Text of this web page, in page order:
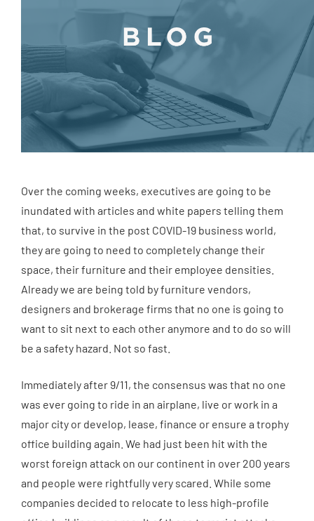
Over the coming weeks, executives are going to be
inundated with articles and white papers telling them
that, to survive in the post COVID-19 business world,
they are going to need to completely change their
space, their furniture and their employee densities.
Already we are being told by furniture vendors,
designers and brokerage firms that no one is going to
want to sit next to each other anymore and to do so will
be a safety hazard. Not so fast.
Immediately after 9/11, the consensus was that no one
was ever going to ride in an airplane, live or work in a
major city or develop, lease, finance or ensure a trophy
office building again. We had just been hit with the
worst foreign attack on our continent in over 200 years
and people were rightfully very scared. While some
companies decided to relocate to less high-profile